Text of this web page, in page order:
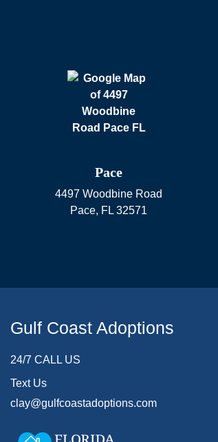
Pace
4497 Woodbine Road
Pace, FL 32571
Gulf Coast Adoptions
24/7 CALL US
Text Us
clay@gulfcoastadoptions.com